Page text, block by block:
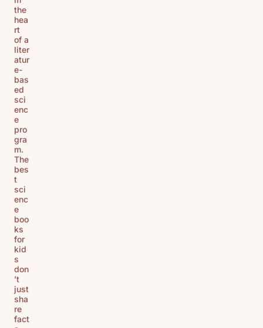
the
hea
rt
of a
liter
atur
e-
bas
ed
sci
enc
e
pro
gra
m.
The
bes
t
sci
enc
e
boo
ks
for
kid
s
don
’t
just
sha
re
fact